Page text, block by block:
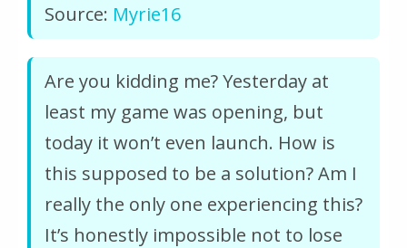
Source: Myrie16
Are you kidding me? Yesterday at
least my game was opening, but
today it won’t even launch. How is
this supposed to be a solution? Am I
really the only one experiencing this?
It’s honestly impossible not to lose